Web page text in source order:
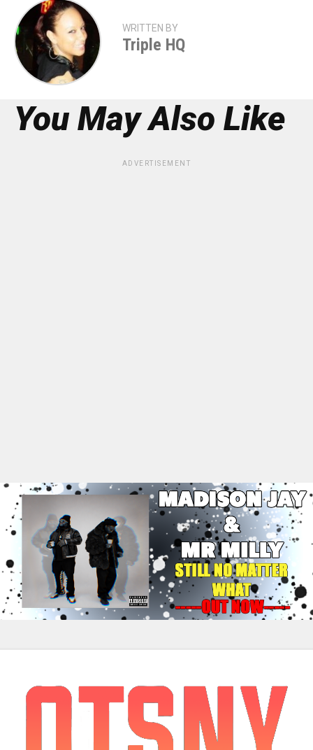
WRITTEN BY
Triple HQ
You May Also Like
ADVERTISEMENT